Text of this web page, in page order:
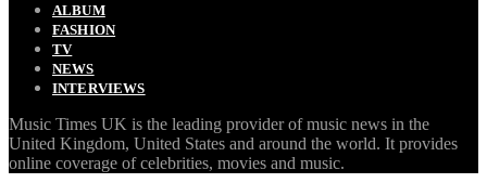
ALBUM
FASHION
TV
NEWS
INTERVIEWS
Music Times UK is the leading provider of music news in the
United Kingdom, United States and around the world. It provides
online coverage of celebrities, movies and music.